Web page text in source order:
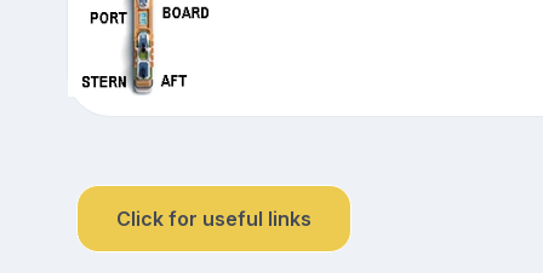
Click for useful links